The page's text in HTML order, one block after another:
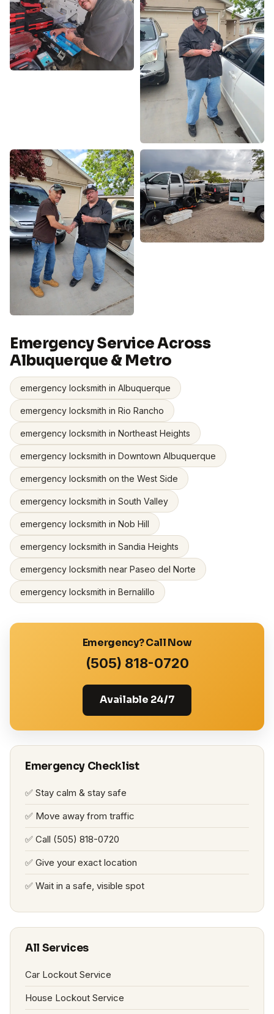
Emergency Service Across
Albuquerque & Metro
emergency locksmith in Albuquerque
emergency locksmith in Rio Rancho
emergency locksmith in Northeast Heights
emergency locksmith in Downtown Albuquerque
emergency locksmith on the West Side
emergency locksmith in South Valley
emergency locksmith in Nob Hill
emergency locksmith in Sandia Heights
emergency locksmith near Paseo del Norte
emergency locksmith in Bernalillo
Emergency? Call Now
(505) 818-0720
Available 24/7
Emergency Checklist
✅ Stay calm & stay safe
✅ Move away from traffic
✅ Call (505) 818-0720
✅ Give your exact location
✅ Wait in a safe, visible spot
All Services
Car Lockout Service
House Lockout Service